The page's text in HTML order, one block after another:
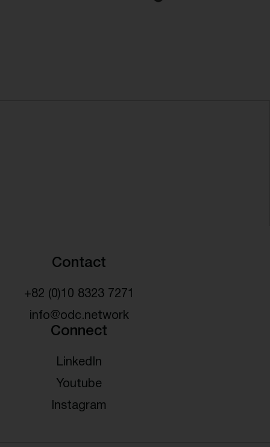
Contact
+82 (0)10 8323 7271
info@odc.network
Connect
LinkedIn
Youtube
Instagram